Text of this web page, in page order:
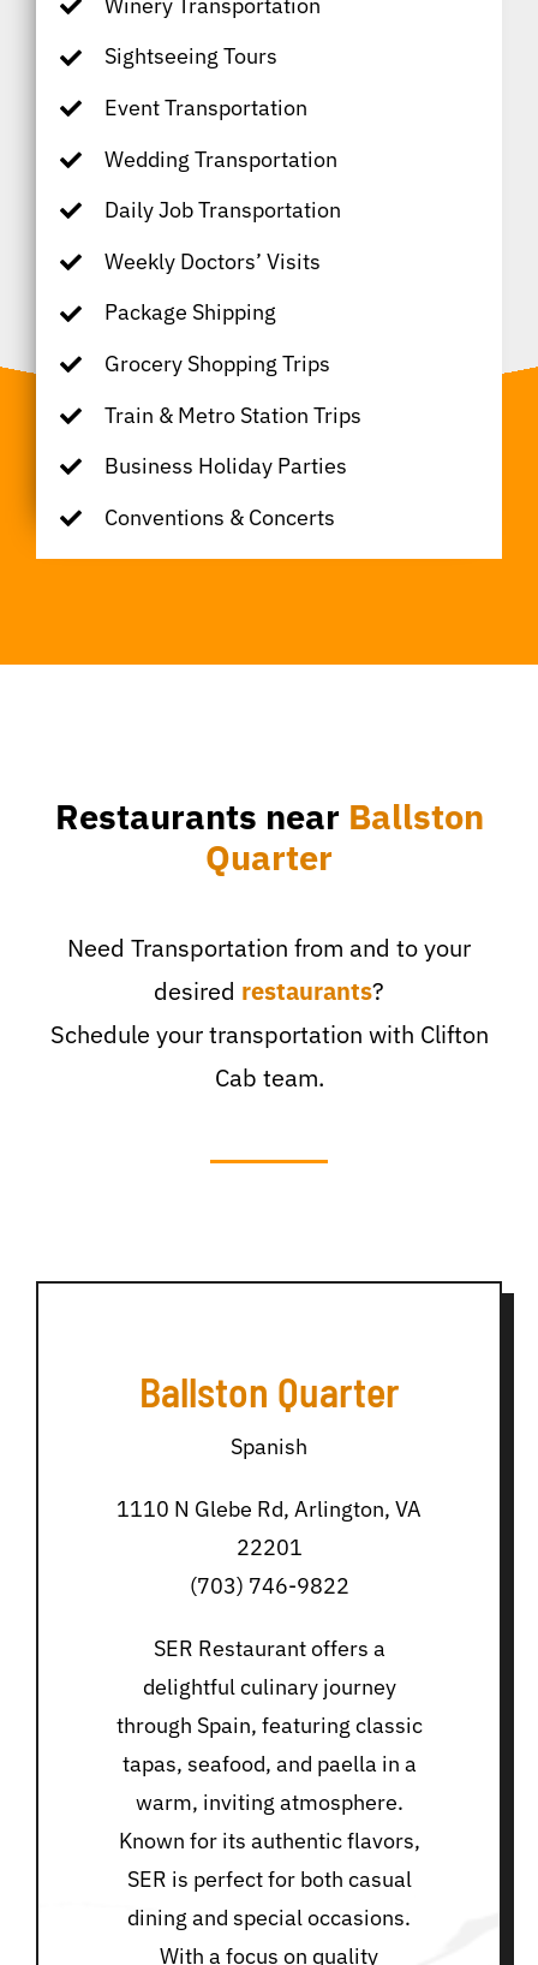
Sightseeing Tours
Event Transportation
Wedding Transportation
Daily Job Transportation
Weekly Doctors’ Visits
Package Shipping
Grocery Shopping Trips
Train & Metro Station Trips
Business Holiday Parties
Conventions & Concerts
Restaurants near Ballston
Quarter
Need Transportation from and to your
desired restaurants?
Schedule your transportation with Clifton
Cab team.
Ballston Quarter
Spanish
1110 N Glebe Rd, Arlington, VA
22201
(703) 746-9822
SER Restaurant offers a
delightful culinary journey
through Spain, featuring classic
tapas, seafood, and paella in a
warm, inviting atmosphere.
Known for its authentic flavors,
SER is perfect for both casual
dining and special occasions.
With a focus on quality